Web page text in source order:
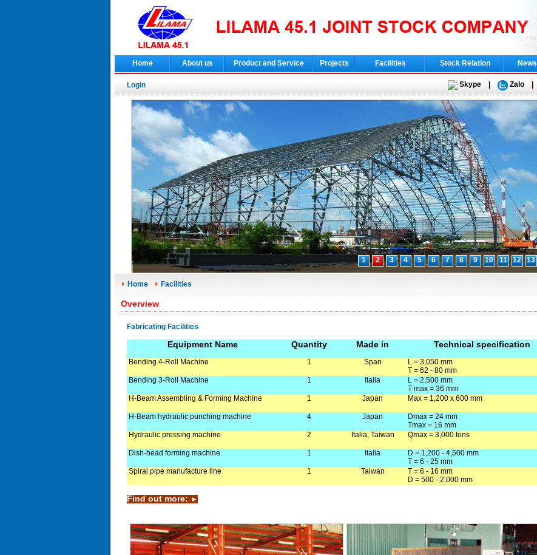
Home About us Product and Service Projects Facilities Stock Relation News
Login Skype Zalo
1 2 3 4 5 6 7 8 9 10 11 12 13
Home Facilities
Overview
Fabricating Facilities
Equipment Name Quantity Made in Technical specification
Bending 4-Roll Machine 1 Span
L = 3,050 mm
T = 62 - 80 mm
Bending 3-Roll Machine
1 Italia
L = 2,500 mm
T max = 36 mm
H-Beam Assembling & Forming Machine
1 Japan Max = 1,200 x 600 mm
H-Beam hydraulic punching machine 4 Japan
Dmax = 24 mm
Tmax = 16 mm
Hydraulic pressing machine
2 Italia, Taiwan Qmax = 3,000 tons
Dish-head forming machine 1 Italia
D = 1,200 - 4,500 mm
T = 6 - 25 mm
Spiral pipe manufacture line
1 Taiwan
T = 6 - 16 mm
D = 500 - 2,000 mm
Find out more: ►